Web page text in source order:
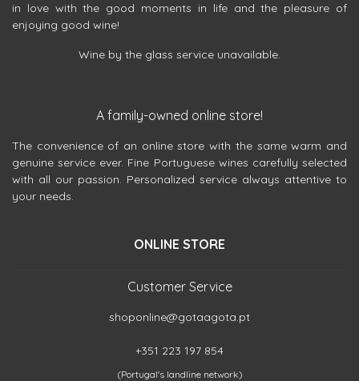
in love with the good moments in life and the pleasure of
enjoying good wine!
Wine by the glass service unavailable.
A family-owned online store!
The convenience of an online store with the same warm and
genuine service ever. Fine Portuguese wines carefully selected
with all our passion. Personalized service always attentive to
your needs.
ONLINE STORE
Customer Service
shoponline@gotaagota.pt
+351 223 197 854
(Portugal's landline network)